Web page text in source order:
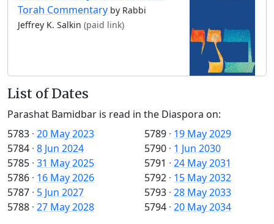
Torah Commentary by Rabbi
Jeffrey K. Salkin (paid link)
List of Dates
Parashat Bamidbar is read in the Diaspora on:
5783 · 20 May 2023
5784 · 8 Jun 2024
5785 · 31 May 2025
5786 · 16 May 2026
5787 · 5 Jun 2027
5788 · 27 May 2028
5789 · 19 May 2029
5790 · 1 Jun 2030
5791 · 24 May 2031
5792 · 15 May 2032
5793 · 28 May 2033
5794 · 20 May 2034